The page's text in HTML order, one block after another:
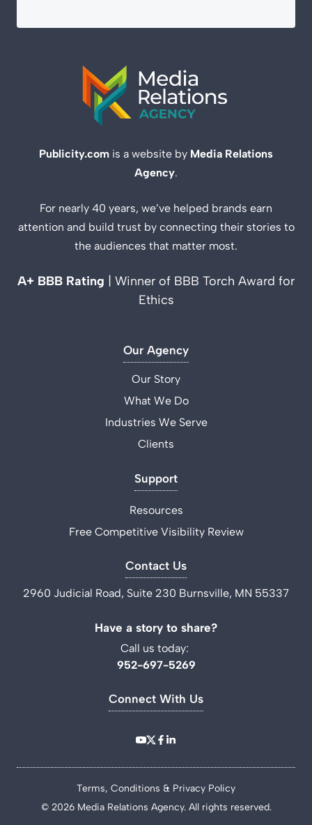
Publicity.com is a website by Media Relations
Agency.
For nearly 40 years, we’ve helped brands earn
attention and build trust by connecting their stories to
the audiences that matter most.
A+ BBB Rating
| Winner of BBB Torch Award for
Ethics
Our Agency
Our Story
What We Do
Industries We Serve
Clients
Support
Resources
Free Competitive Visibility Review
Contact Us
2960 Judicial Road, Suite 230 Burnsville, MN 55337
Have a story to share?
Call us today:
952-697-5269
Connect With Us
© 2026 Media Relations Agency. All rights reserved.
Terms, Conditions & Privacy Policy